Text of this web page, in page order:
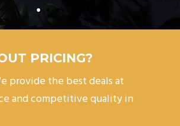
PRICING?
provide the best deals at
and competitive quality in